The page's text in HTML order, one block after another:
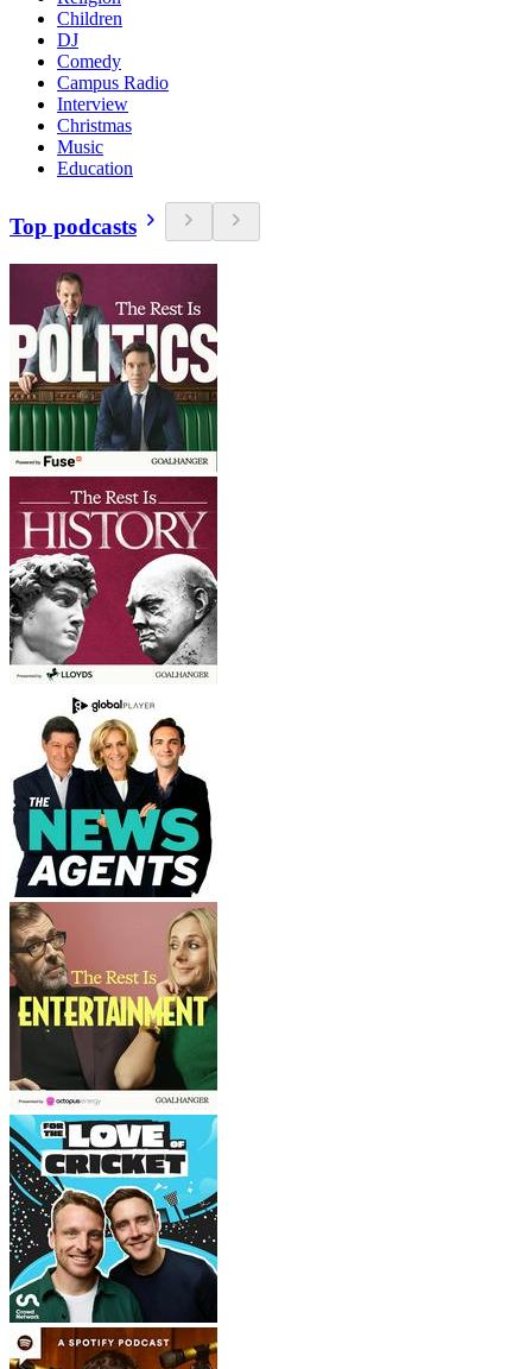
Children
DJ
Comedy
Campus Radio
Interview
Christmas
Music
Education
Top podcasts